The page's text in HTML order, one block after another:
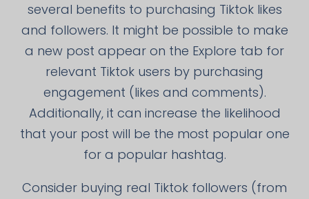
several benefits to purchasing Tiktok likes
and followers. It might be possible to make
a new post appear on the Explore tab for
relevant Tiktok users by purchasing
engagement (likes and comments).
Additionally, it can increase the likelihood
that your post will be the most popular one
for a popular hashtag.
Consider buying real Tiktok followers (from